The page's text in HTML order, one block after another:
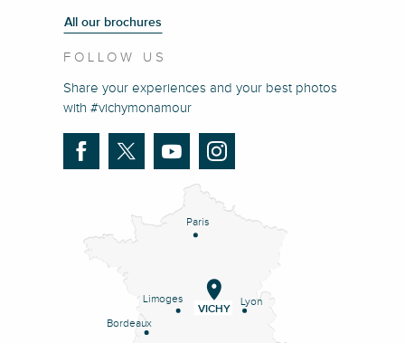
All our brochures
FOLLOW US
Share your experiences and your best photos
with #vichymonamour
Paris
Lyon
Limoges
Bordeaux
VICHY